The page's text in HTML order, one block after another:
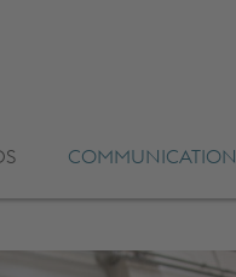
COMMUNICATION